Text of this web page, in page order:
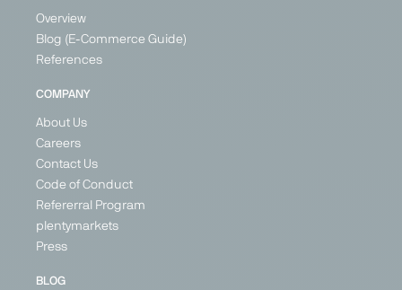
Overview
Blog (E-Commerce Guide)
References
COMPANY
About Us
Careers
Contact Us
Code of Conduct
Refererral Program
plentymarkets
Press
BLOG